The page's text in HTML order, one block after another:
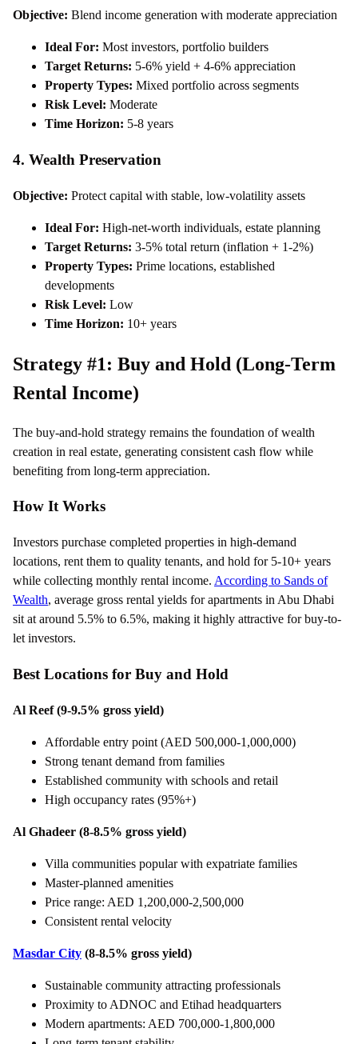
Objective: Blend income generation with moderate appreciation
Ideal For: Most investors, portfolio builders
Target Returns: 5-6% yield + 4-6% appreciation
Property Types: Mixed portfolio across segments
Risk Level: Moderate
Time Horizon: 5-8 years
4. Wealth Preservation
Objective: Protect capital with stable, low-volatility assets
Ideal For: High-net-worth individuals, estate planning
Target Returns: 3-5% total return (inflation + 1-2%)
Property Types: Prime locations, established
developments
Risk Level: Low
Time Horizon: 10+ years
Strategy #1: Buy and Hold (Long-Term
Rental Income)
The buy-and-hold strategy remains the foundation of wealth
creation in real estate, generating consistent cash flow while
benefiting from long-term appreciation.
How It Works
Investors purchase completed properties in high-demand
locations, rent them to quality tenants, and hold for 5-10+ years
while collecting monthly rental income. According to Sands of
Wealth, average gross rental yields for apartments in Abu Dhabi
sit at around 5.5% to 6.5%, making it highly attractive for buy-to-
let investors.
Best Locations for Buy and Hold
Al Reef (9-9.5% gross yield)
Affordable entry point (AED 500,000-1,000,000)
Strong tenant demand from families
Established community with schools and retail
High occupancy rates (95%+)
Al Ghadeer (8-8.5% gross yield)
Villa communities popular with expatriate families
Master-planned amenities
Price range: AED 1,200,000-2,500,000
Consistent rental velocity
Masdar City (8-8.5% gross yield)
Sustainable community attracting professionals
Proximity to ADNOC and Etihad headquarters
Modern apartments: AED 700,000-1,800,000